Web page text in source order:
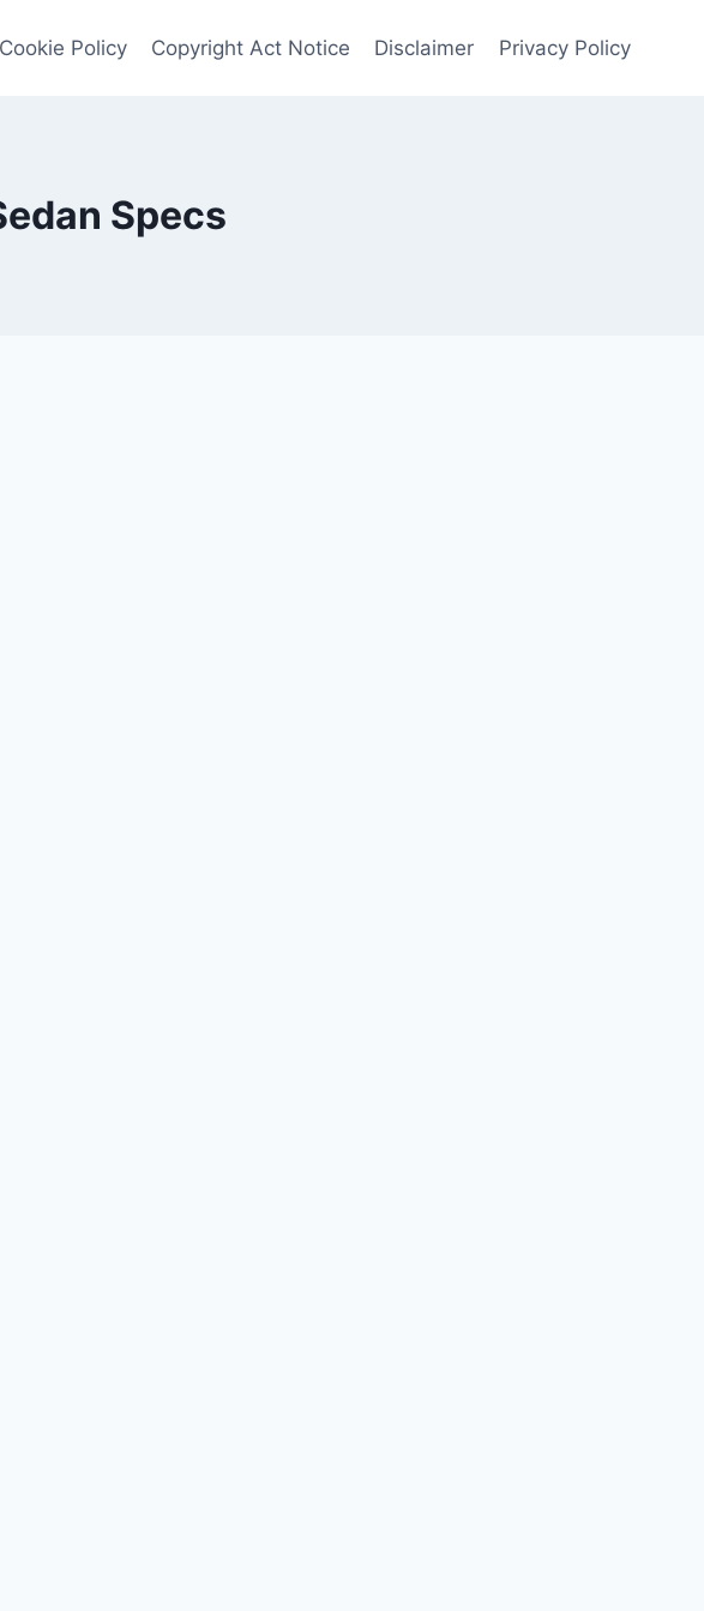
Cookie Policy Copyright Act Notice Disclaimer Privacy Policy
Specs